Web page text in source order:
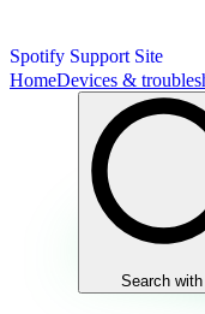
Spotify Support Site
HomeDevices &
Search